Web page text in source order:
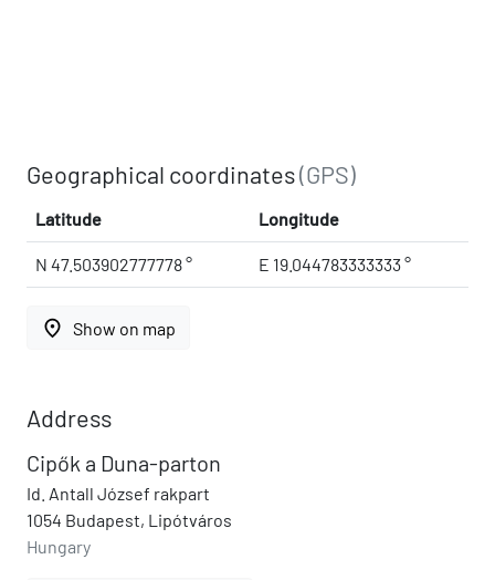
Geographical coordinates(GPS)
Latitude Longitude
N 47.503902777778 ° E 19.044783333333 °
place Show on map
Address
Cipők a Duna-parton
Id. Antall József rakpart
1054 Budapest, Lipótváros
Hungary